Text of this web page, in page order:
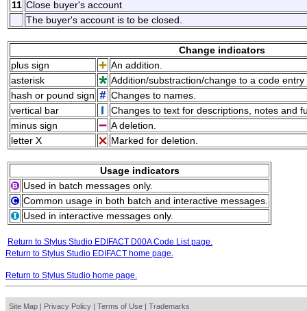
11 Close buyer's account
The buyer's account is to be closed.
Change indicators
plus sign
An addition.
asterisk
Addition/substraction/change to a code
hash or pound sign
Changes to names.
vertical bar
Changes to text for descriptions, notes and
minus sign
A deletion.
letter X
Marked for deletion.
Usage indicators
Used in batch messages only.
Common usage in both batch and interactive messages.
Used in interactive messages only.
Return to Stylus Studio EDIFACT D00A Code List page.
Return to Stylus Studio EDIFACT home page.
Return to Stylus Studio home page.
Site Map | Privacy Policy | Terms of Use | Trademarks